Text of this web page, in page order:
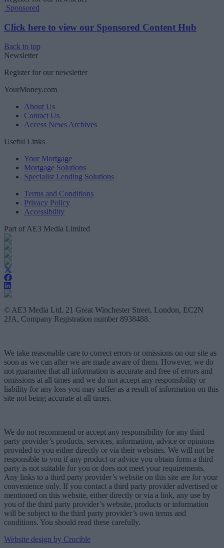
Sponsored
Click here to view our Sponsored Content Hub
Back to top
Newsletter
Register for our newsletter
YourMoney.com
About Us
Contact Us
Access News Archives
Useful Links
Your Mortgage
Mortgage Solutions
Specialist Lending Solutions
Terms and Conditions
Privacy Policy
Accessibility
Part of AE3 Media Limited
© AE3 Media Ltd, 21 Great Winchester Street, London, EC2N
2JA, Company Registration number 8938488.
We take reasonable care to correct errors or omissions on our site as
soon as we can after we are made aware of them. However, we do
not guarantee that all information is accurate and free of errors and
omissions at all times and we do not accept any responsibility or
liability for any loss you may suffer as a result of information on this
site not being accurate at all times.
We do not recommend or accept any responsibility for any third
party provider’s products, services, information, advice or opinions
provided to you either directly or via their websites. We will not be
responsible to you if any product or advice you obtain form a third
party is not suitable for you or does not meet your requirements.
Any links to a third party provider’s website on this site are for your
convenience only. If you contact a third party provider advertised or
mentioned on this website, either directly or via a link, any use by
you of the third party provider’s website, products or information
will be subject to the third party provider’s own terms and
conditions. You should read these carefully.
Website design by Crucible